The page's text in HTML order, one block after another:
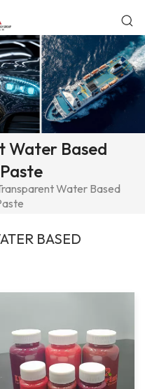
Water Based
Water Based
BASED